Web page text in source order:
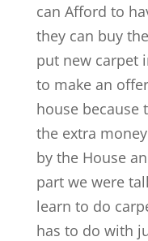
can Afford to
they can buy
put new carpet
to make an
house because
the extra
by the House
part we were
learn to do
has to do with